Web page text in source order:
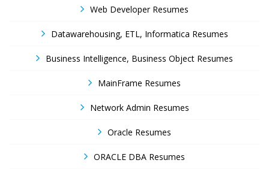
Web Developer Resumes
Datawarehousing, ETL, Informatica Resumes
Business Intelligence, Business Object Resumes
MainFrame Resumes
Network Admin Resumes
Oracle Resumes
ORACLE DBA Resumes